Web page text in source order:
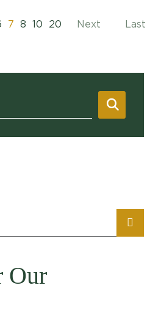
7 8 10 20 Next Last
Our